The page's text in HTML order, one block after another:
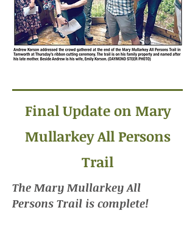
Final Update on Mary
Mullarkey All Persons
Trail
The Mary Mullarkey All
Persons Trail is complete!